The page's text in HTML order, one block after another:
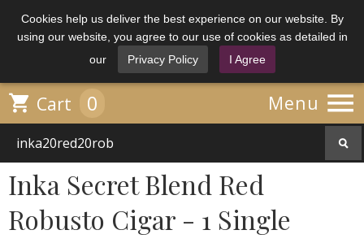
Cookies help us deliver the best experience on our website. By
using our website, you agree to our use of cookies as detailed in
our
Privacy Policy I Agree
Menu 
 Cart 0
Inka Secret Blend Red
Robusto Cigar - 1 Single